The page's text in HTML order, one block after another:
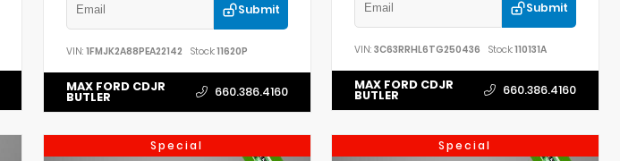
Submit
VIN: 1FMJK2A88PEA22142 Stock:11620P
MAX FORD CDJR
BUTLER 660.386.4160
Submit
VIN:3C63RRHL6TG250436 Stock:110131A
MAX FORD CDJR
BUTLER 660.386.4160
Special Special